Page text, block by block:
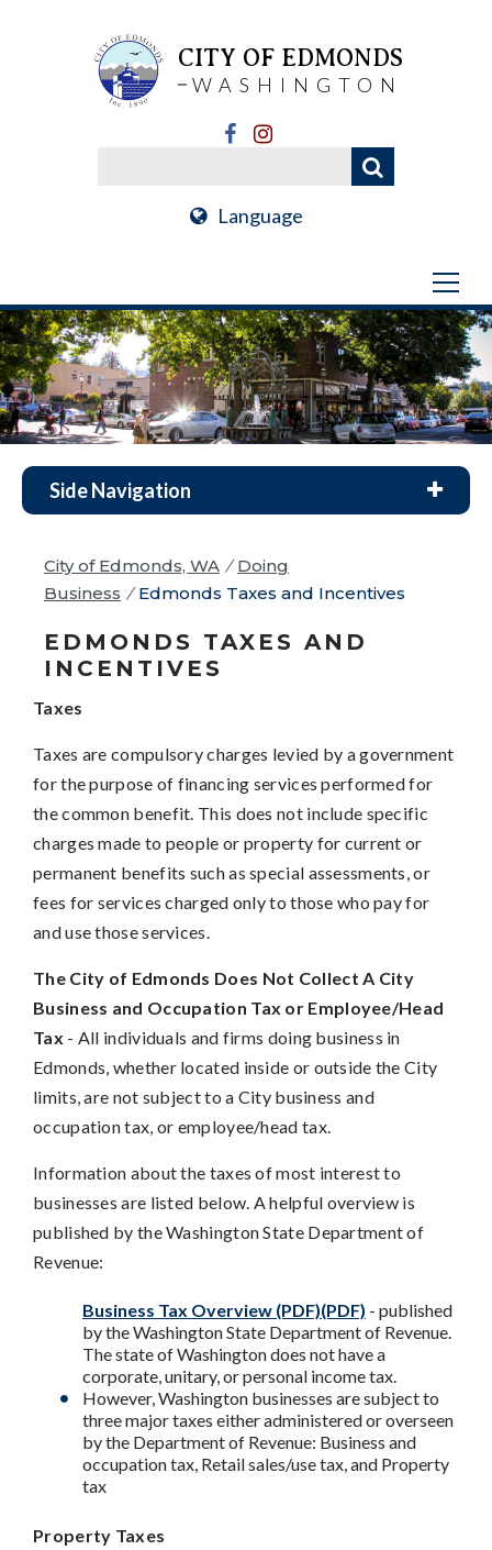
CITY OF EDMONDS
WASHINGTON
Language
Side Navigation
City of Edmonds, WA / Doing
Business / Edmonds Taxes and Incentives
EDMONDS TAXES AND
INCENTIVES
Taxes
Taxes are compulsory charges levied by a government
for the purpose of financing services performed for
the common benefit. This does not include specific
charges made to people or property for current or
permanent benefits such as special assessments, or
fees for services charged only to those who pay for
and use those services.
The City of Edmonds Does Not Collect A City
Business and Occupation Tax or Employee/Head
Tax - All individuals and firms doing business in
Edmonds, whether located inside or outside the City
limits, are not subject to a City business and
occupation tax, or employee/head tax.
Information about the taxes of most interest to
businesses are listed below. A helpful overview is
published by the Washington State Department of
Revenue:
Business Tax Overview (PDF)(PDF) - published
by the Washington State Department of Revenue.
The state of Washington does not have a
corporate, unitary, or personal income tax.
However, Washington businesses are subject to
three major taxes either administered or overseen
by the Department of Revenue: Business and
occupation tax, Retail sales/use tax, and Property
tax
Property Taxes